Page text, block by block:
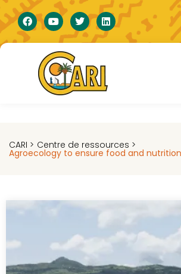
CARI > Centre de ressources >
Agroecology to ensure food and